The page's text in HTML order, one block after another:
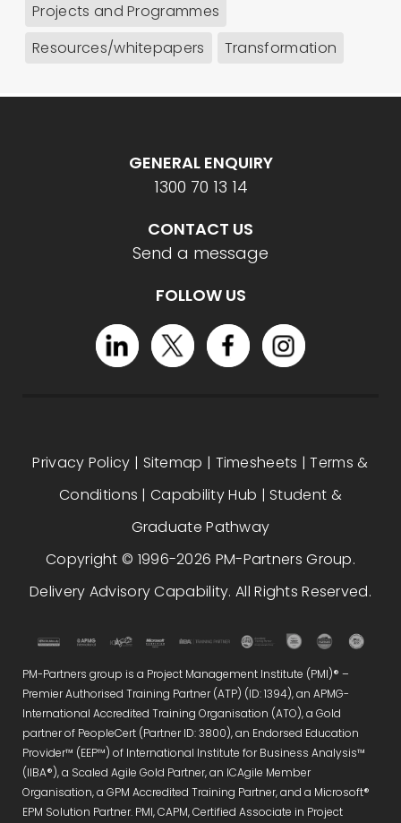
Projects and Programmes
Resources/whitepapers
Transformation
GENERAL ENQUIRY
1300 70 13 14
CONTACT US
Send a message
FOLLOW US
PM-Partners group is a Project Management Institute (PMI)® –
Premier Authorised Training Partner (ATP) (ID: 1394), an APMG-
International Accredited Training Organisation (ATO), a Gold
partner of PeopleCert (Partner ID: 3800), an Endorsed Education
Provider™ (EEP™) of International Institute for Business Analysis™
(IIBA®), a Scaled Agile Gold Partner, an ICAgile Member
Organisation, a GPM Accredited Training Partner, and a Microsoft®
EPM Solution Partner. PMI, CAPM, Certified Associate in Project
Privacy Policy | Sitemap | Timesheets |Terms &
Conditions |Capability Hub | Student &
Graduate Pathway
Copyright © 1996-2026 PM-Partners Group.
Delivery Advisory Capability. All Rights Reserved.